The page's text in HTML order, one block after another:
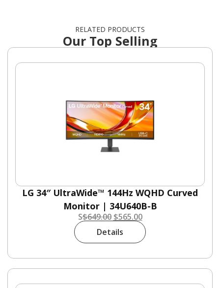
RELATED PRODUCTS
Our Top Selling
LG 34″ UltraWide™ 144Hz WQHD Curved
Monitor | 34U640B-B
S$649.00 $565.00
Details